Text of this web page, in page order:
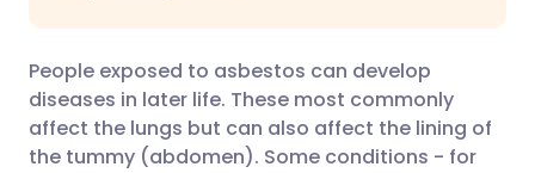
Share via X
Share via WhatsApp
🇵🇹
🇮🇳 हिन्दी 🇮🇱 עברית
🇸🇦 عربي 🇸🇪 Svenska
People exposed to asbestos can develop
diseases in later life. These most commonly
affect the lungs but can also affect the lining of
the tummy (abdomen). Some conditions - for